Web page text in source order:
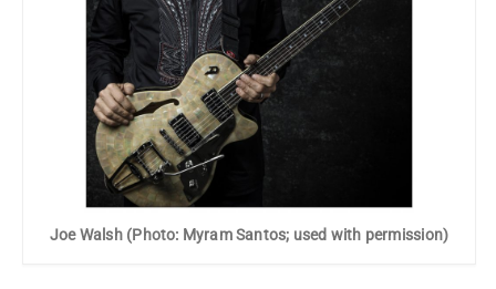
Joe Walsh (Photo: Myram Santos; used with permission)